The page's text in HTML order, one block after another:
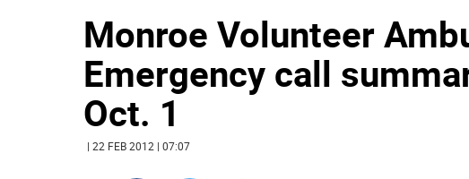
Monroe Volunteer
Emergency call
Oct. 1
| 22 FEB 2012 | 07:07